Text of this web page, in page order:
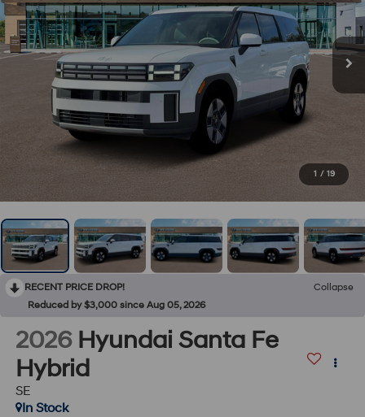
1 / 19
RECENT PRICE DROP!
Collapse
Reduced by $3,000 since Aug 05, 2026
2026 Hyundai Santa Fe
Hybrid
SE
In Stock